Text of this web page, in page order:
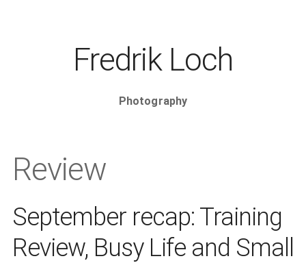
Fredrik Loch
Photography
Review
September recap: Training
Review, Busy Life and Small